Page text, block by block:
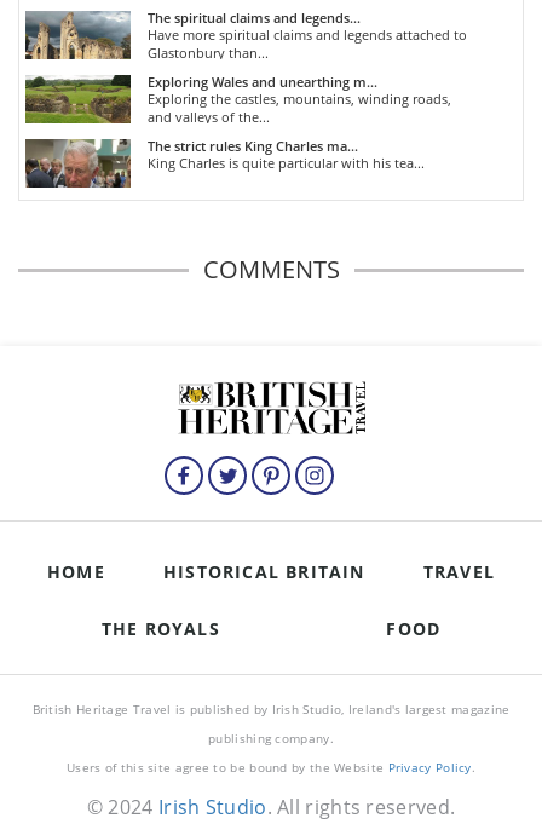
The spiritual claims and legends...
Have more spiritual claims and legends attached to
Glastonbury than...
Exploring Wales and unearthing m...
Exploring the castles, mountains, winding roads,
and valleys of the...
The strict rules King Charles ma...
King Charles is quite particular with his tea...
COMMENTS
HOME HISTORICAL BRITAIN TRAVEL
THE ROYALS FOOD
British Heritage Travel is published by Irish Studio, Ireland's largest magazine
publishing company.
Users of this site agree to be bound by the Website Privacy Policy.
© 2024 Irish Studio. All rights reserved.